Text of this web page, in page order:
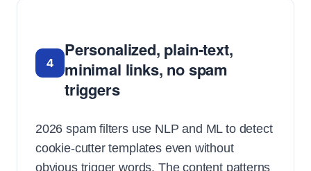
4
Personalized, plain-text,
minimal links, no spam
triggers
2026 spam filters use NLP and ML to detect
cookie-cutter templates even without
obvious trigger words. The content patterns